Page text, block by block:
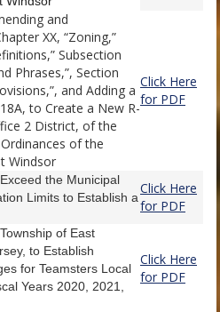
and
XX, “Zoning,”
Subsection
Phrases,”, Section
and Adding a
to Create a New R-
2 District, of the
of the
Windsor
Click Here
for PDF
the Municipal
Limits to Establish a
Click Here
for PDF
of East
to Establish
for Teamsters Local
Years 2020, 2021,
Click Here
for PDF